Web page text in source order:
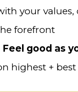
your values,
forefront
Feel good as
highest +